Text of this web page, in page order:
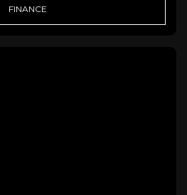
FINANCE